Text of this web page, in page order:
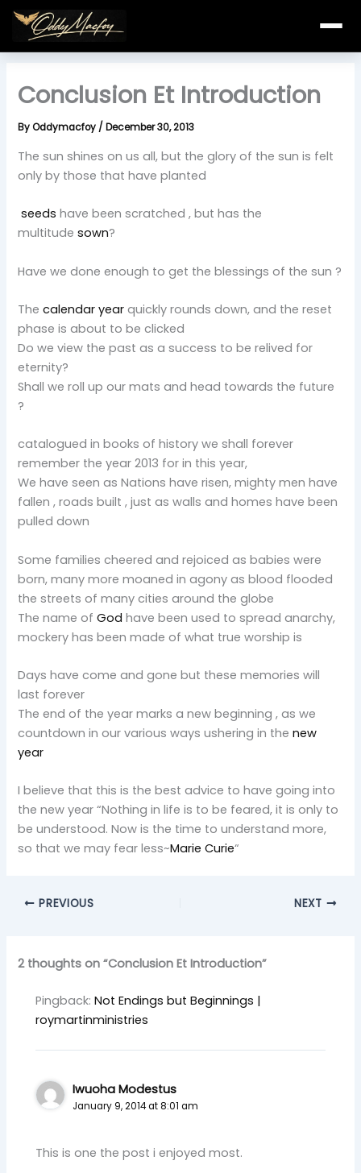
Skip
content
Conclusion Et Introduction
ByOddymacfoy /December 30, 2013
The sun shines on us all, but the glory of the sun is felt
only by those that have planted
seeds have been scratched , but has the
multitudesown?
Have we done enough to get the blessings of the sun ?
Thecalendar year quickly rounds down, and the reset
phase is about to be clicked
Do we view the past as a success to be relived for
eternity?
Shall we roll up our mats and head towards the future
?
catalogued in books of history we shall forever
remember the year 2013 for in this year,
We have seen as Nations have risen, mighty men have
fallen , roads built , just as walls and homes have been
pulled down
Some families cheered and rejoiced as babies were
born, many more moaned in agony as blood flooded
the streets of many cities around the globe
The name ofGod have been used to spread anarchy,
mockery has been made of what true worship is
Days have come and gone but these memories will
last forever
The end of the year marks a new beginning , as we
countdown in our various ways ushering in thenew
year
I believe that this is the best advice to have going into
the new year “Nothing in life is to be feared, it is only to
be understood. Now is the time to understand more,
so that we may fear less~Marie Curie“
PREVIOUS NEXT
2 thoughts on “Conclusion Et Introduction”
Pingback:Not Endings but Beginnings |
roymartinministries
Iwuoha Modestus
January 9, 2014 at 8:01 am
This is one the post i enjoyed most.